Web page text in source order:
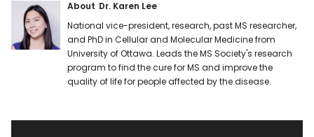
About Dr. Karen Lee
National vice-president, research, past MS researcher,
and PhD in Cellular and Molecular Medicine from
University of Ottawa. Leads the MS Society's research
program to find the cure for MS and improve the
quality of life for people affected by the disease.